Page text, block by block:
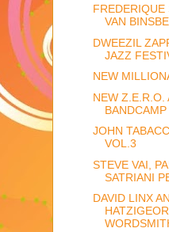
FREDERIQUE
VAN
DWEEZIL
JAZZ
NEW
NEW Z.E.R.O.
BANDCAMP
JOHN
VOL.3
STEVE VAI,
SATRIANI
DAVID LINX